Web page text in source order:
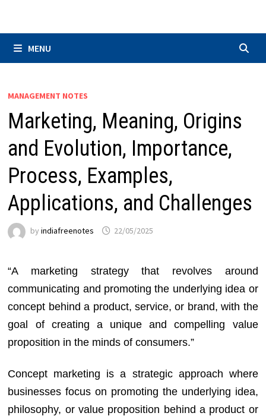
MENU
MANAGEMENT NOTES
Marketing, Meaning, Origins
and Evolution, Importance,
Process, Examples,
Applications, and Challenges
byindiafreenotes 22/05/2025
“A marketing strategy that revolves around
communicating and promoting the underlying idea or
concept behind a product, service, or brand, with the
goal of creating a unique and compelling value
proposition in the minds of consumers.”
Concept marketing is a strategic approach where
businesses focus on promoting the underlying idea,
philosophy, or value proposition behind a product or